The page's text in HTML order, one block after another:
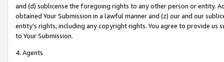
and (d) sublicense the foregoing rights to any other person or entity.
obtained Your Submission in a lawful manner and (z) our and our
entity’s rights, including any copyright rights. You agree to provide us
to Your Submission.
4. Agents